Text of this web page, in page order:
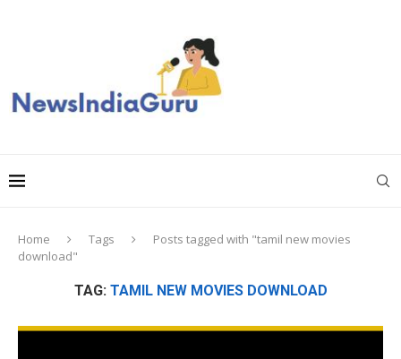
Home Tags
Posts tagged with "tamil new movies
download"
TAG: TAMIL NEW MOVIES DOWNLOAD